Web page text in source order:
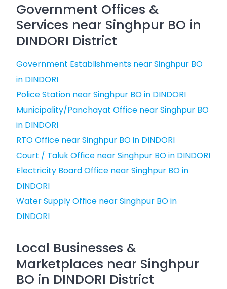
Government Offices &
Services near Singhpur BO in
DINDORI District
Government Establishments near Singhpur BO
in DINDORI
Police Station near Singhpur BO in DINDORI
Municipality/Panchayat Office near Singhpur BO
in DINDORI
RTO Office near Singhpur BO in DINDORI
Court / Taluk Office near Singhpur BO in DINDORI
Electricity Board Office near Singhpur BO in
DINDORI
Water Supply Office near Singhpur BO in
DINDORI
Local Businesses &
Marketplaces near Singhpur
BO in DINDORI District